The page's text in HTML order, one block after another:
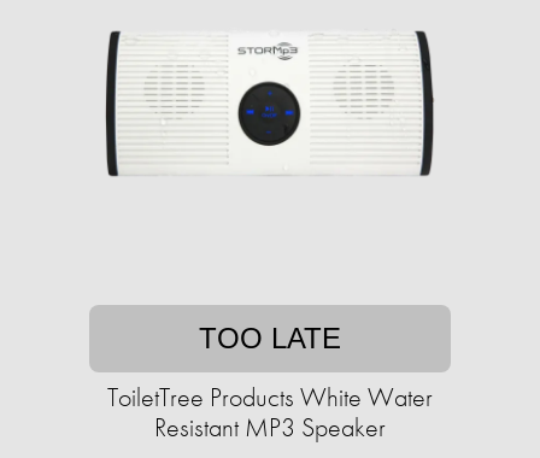
TOO LATE
ToiletTree Products White Water
Resistant MP3 Speaker